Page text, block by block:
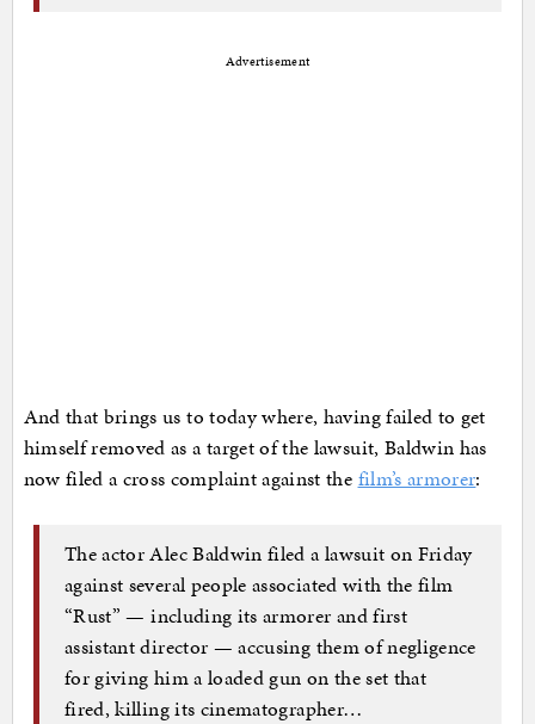
Advertisement
And that brings us to today where, having failed to get
himself removed as a target of the lawsuit, Baldwin has
now filed a cross complaint against the film’s armorer:
The actor Alec Baldwin filed a lawsuit on Friday
against several people associated with the film
“Rust” — including its armorer and first
assistant director — accusing them of negligence
for giving him a loaded gun on the set that
fired, killing its cinematographer…